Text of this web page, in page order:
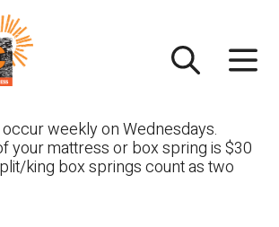
weekly on Wednesdays.
your mattress or box spring is $30
king box springs count as two